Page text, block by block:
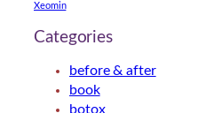
Xeomin
Categories
before & after
book
botox